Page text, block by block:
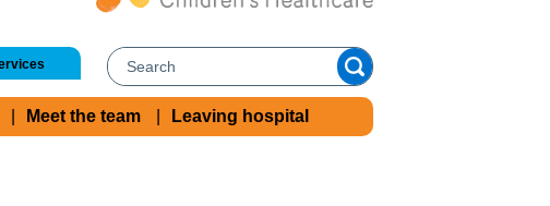
Meet the team Leaving hospital